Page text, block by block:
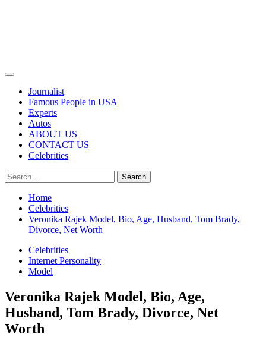
Primary
Journalist
Famous People in USA
Experts
Autos
ABOUT US
CONTACT US
Celebrities
Search
for:
Home
Celebrities
Veronika Rajek Model, Bio, Age, Husband, Tom Brady,
Divorce, Net Worth
Celebrities
Internet Personality
Model
Veronika Rajek Model, Bio, Age,
Husband, Tom Brady, Divorce, Net
Worth